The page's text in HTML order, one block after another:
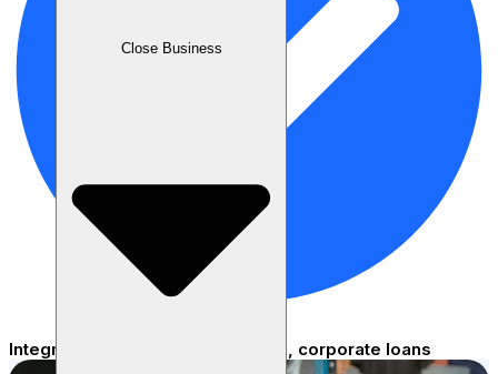
Close Business
Integrated Staff Benefits - payroll, corporate loans